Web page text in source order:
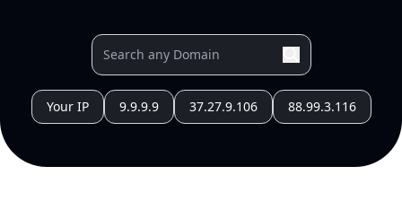
Your IP 9.9.9.9 37.27.9.106 88.99.3.116